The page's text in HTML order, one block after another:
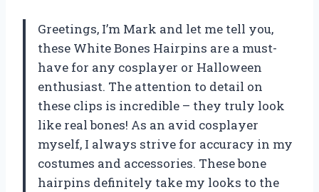
Greetings, I’m Mark and let me tell you,
these White Bones Hairpins are a must-
have for any cosplayer or Halloween
enthusiast. The attention to detail on
these clips is incredible – they truly look
like real bones! As an avid cosplayer
myself, I always strive for accuracy in my
costumes and accessories. These bone
hairpins definitely take my looks to the